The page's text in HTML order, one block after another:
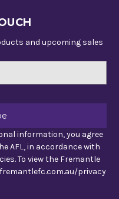
and upcoming sales
information, you agree
AFL, in accordance with
To view the Fremantle
privacy